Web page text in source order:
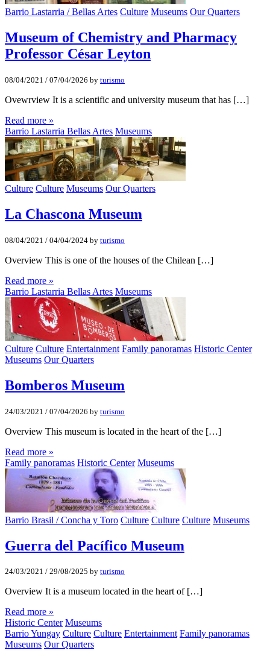
Barrio Lastarria / Bellas Artes Culture Museums Our Quarters
Museum of Chemistry and Pharmacy
Professor César Leyton
08/04/2021 / 07/04/2026 by turismo
Ovewrview It is a scientific and university museum that has […]
Read more »
Barrio Lastarria Bellas Artes Museums
Culture Culture Museums Our Quarters
La Chascona Museum
08/04/2021 / 04/04/2024 by turismo
Overview This is one of the houses of the Chilean […]
Read more »
Barrio Lastarria Bellas Artes Museums
Culture Culture Entertainment Family panoramas Historic Center
Museums Our Quarters
Bomberos Museum
24/03/2021 / 07/04/2026 by turismo
Overview This museum is located in the heart of the […]
Read more »
Family panoramas Historic Center Museums
Barrio Brasil / Concha y Toro Culture Culture Culture Museums
Guerra del Pacífico Museum
24/03/2021 / 29/08/2025 by turismo
Overview It is a museum located in the heart of […]
Read more »
Historic Center Museums
Barrio Yungay Culture Culture Entertainment Family panoramas
Museums Our Quarters